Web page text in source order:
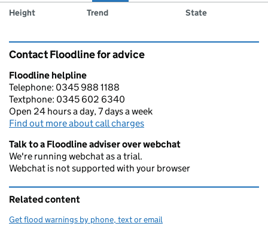
Results for , showing
sea
Measuring station
Height Trend State
Contact Floodline for advice
Floodline helpline
Telephone: 0345 988 1188
Textphone: 0345 602 6340
Open 24 hours a day, 7 days a week
Find out more about call charges
Talk to a Floodline adviser over webchat
We're running webchat as a trial.
Webchat is not supported with your browser
Related content
Get flood warnings by phone, text or email